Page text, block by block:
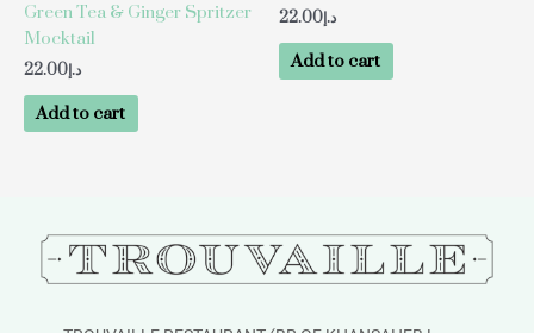
Green Tea & Ginger Spritzer
Mocktail
د.إ22.00
Add to cart
د.إ22.00
Add to cart